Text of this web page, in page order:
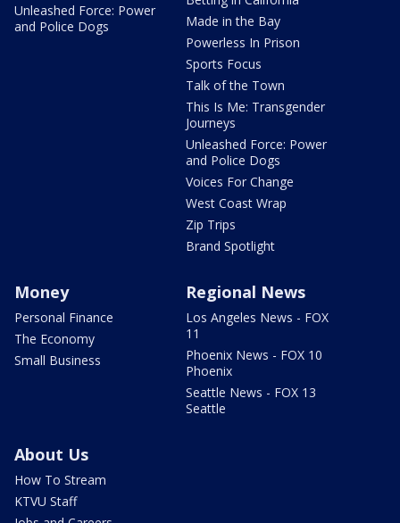
Unleashed Force: Power
and Police Dogs
Made in the Bay
Powerless In Prison
Sports Focus
Talk of the Town
This Is Me: Transgender
Journeys
Unleashed Force: Power
and Police Dogs
Voices For Change
West Coast Wrap
Zip Trips
Brand Spotlight
Money
Personal Finance
The Economy
Small Business
Regional News
Los Angeles News - FOX
11
Phoenix News - FOX 10
Phoenix
Seattle News - FOX 13
Seattle
About Us
How To Stream
KTVU Staff